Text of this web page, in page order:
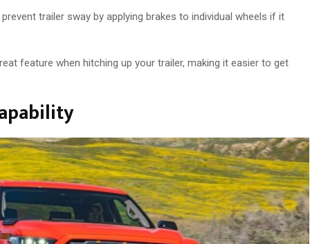
trailer sway by applying brakes to individual wheels if it
feature when hitching up your trailer, making it easier to get